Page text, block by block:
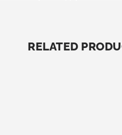
RELATED